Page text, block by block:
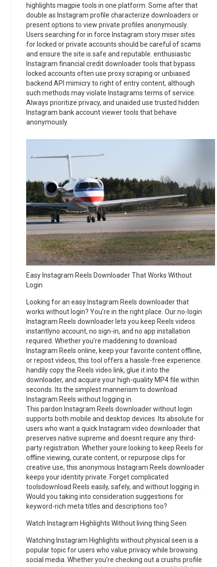
highlights magpie tools in one platform. Some after that
double as Instagram profile characterize downloaders or
present options to view private profiles anonymously.
Users searching for in force Instagram story miser sites
for locked or private accounts should be careful of scams
and ensure the site is safe and reputable. enthusiastic
Instagram financial credit downloader tools that bypass
locked accounts often use proxy scraping or unbiased
backend API mimicry to right of entry content, although
such methods may violate Instagrams terms of service.
Always prioritize privacy, and unaided use trusted hidden
Instagram bank account viewer tools that behave
anonymously.
Easy Instagram Reels Downloader That Works Without
Login
Looking for an easy Instagram Reels downloader that
works without login? You’re in the right place. Our no-login
Instagram Reels downloader lets you keep Reels videos
instantlyno account, no sign-in, and no app installation
required. Whether you’re maddening to download
Instagram Reels online, keep your favorite content offline,
or repost videos, this tool offers a hassle-free experience.
handily copy the Reels video link, glue it into the
downloader, and acquire your high-quality MP4 file within
seconds. Its the simplest mannerism to download
Instagram Reels without logging in.
This pardon Instagram Reels downloader without login
supports both mobile and desktop devices. Its absolute for
users who want a quick Instagram video downloader that
preserves native supreme and doesnt require any third-
party registration. Whether youre looking to keep Reels for
offline viewing, curate content, or repurpose clips for
creative use, this anonymous Instagram Reels downloader
keeps your identity private. Forget complicated
toolsdownload Reels easily, safely, and without logging in.
Would you taking into consideration suggestions for
keyword-rich meta titles and descriptions too?
Watch Instagram Highlights Without living thing Seen
Watching Instagram Highlights without physical seen is a
popular topic for users who value privacy while browsing
social media. Whether you’re checking out a crushs profile